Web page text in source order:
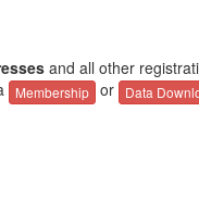
and all other
Membership or Data